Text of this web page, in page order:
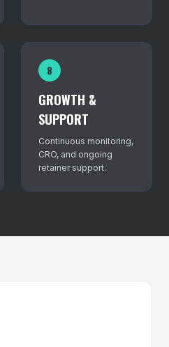
8
GROWTH &
SUPPORT
Continuous monitoring,
CRO, and ongoing
retainer support.